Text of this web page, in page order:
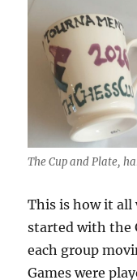
The Cup and Plate,
This is how it
started with the
each group
Games were